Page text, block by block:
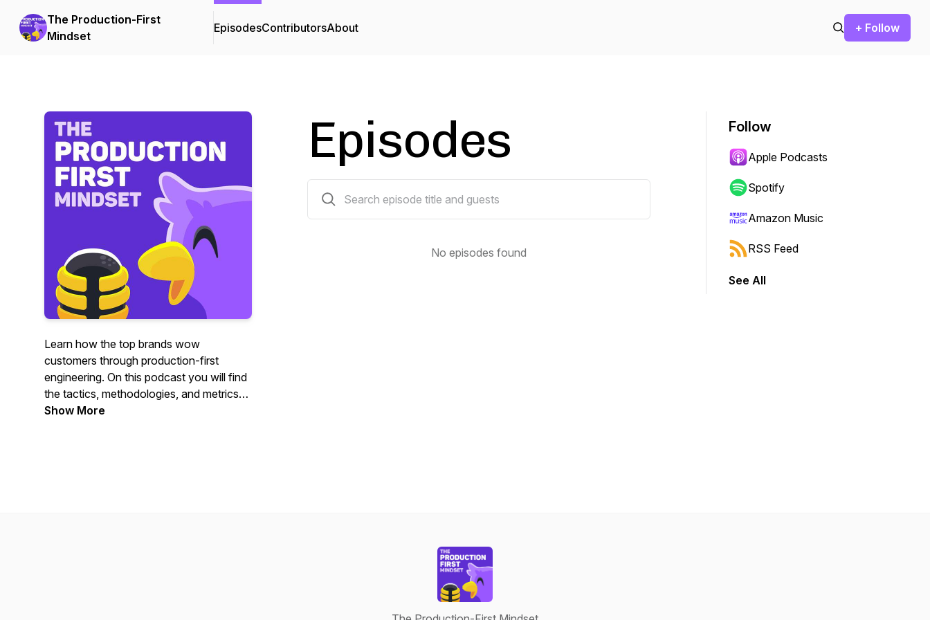
The Production-First
Mindset
EpisodesContributorsAbout + Follow
Learn how the top brands wow
customers through production-first
engineering. On this podcast you will find
the tactics, methodologies, and metrics
used to drive customer value by the
Show More
Episodes
No episodes found
Follow
Apple Podcasts
Spotify
Amazon Music
RSS Feed
See All